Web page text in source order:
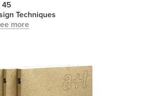
45
Techniques
more